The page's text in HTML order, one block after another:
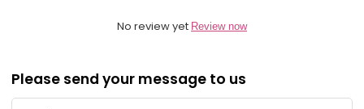
No review yet Review now
Please send your message to us